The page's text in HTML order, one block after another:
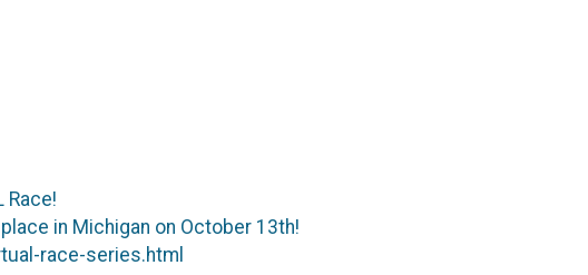
Race!
in Michigan on October 13th!
race-series.html